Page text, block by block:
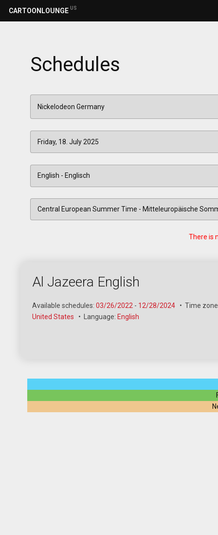
CARTOONLOUNGE US
Schedules
There is
Al Jazeera English
Available schedules: 03/26/2022 - 12/28/2024 • Time
United States
• Language: English